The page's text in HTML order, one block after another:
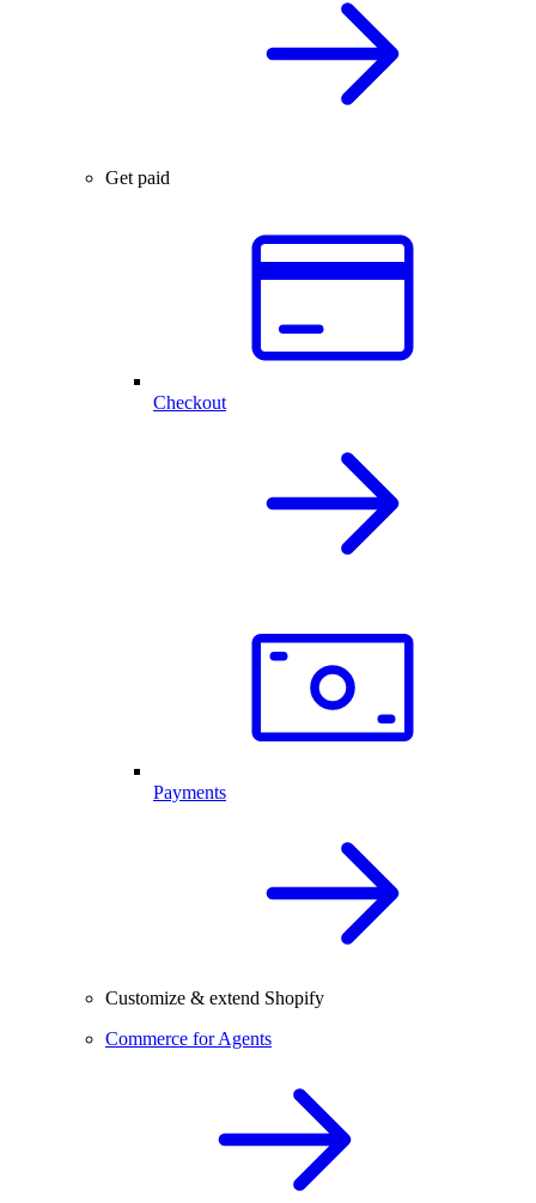
Get paid
Checkout
Payments
Customize & extend Shopify
Commerce for Agents